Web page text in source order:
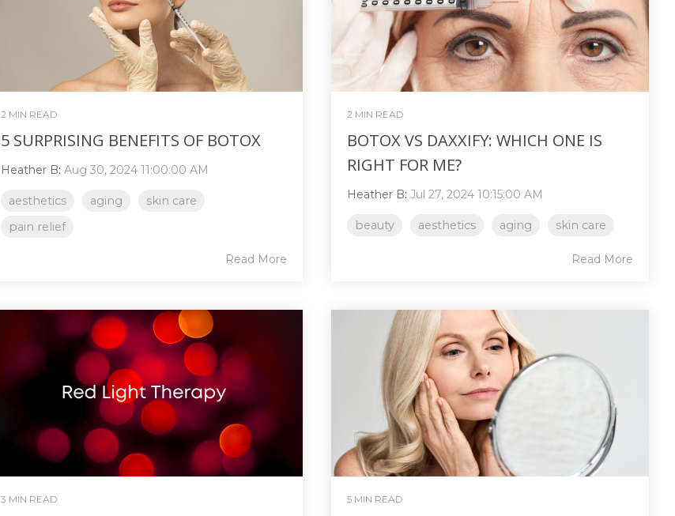
2 MIN READ
5 SURPRISING BENEFITS OF BOTOX
Heather B: Aug 30, 2024 11:00:00 AM
aesthetics aging
skin care
pain relief
Read More
2 MIN READ
BOTOX VS DAXXIFY: WHICH ONE IS
RIGHT FOR ME?
Heather B: Jul 27, 2024 10:15:00 AM
beauty aesthetics aging skin care
Read More
3 MIN READ 5 MIN READ